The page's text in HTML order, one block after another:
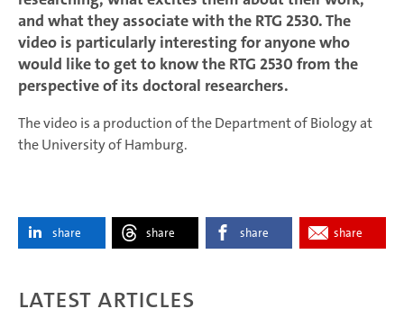
and what they associate with the RTG 2530. The
video is particularly interesting for anyone who
would like to get to know the RTG 2530 from the
perspective of its doctoral researchers.
The video is a production of the Department of Biology at
the University of Hamburg.
share share share share
Latest articles